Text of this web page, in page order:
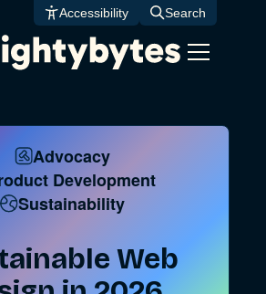
Accessibility Search
Advocacy
Development
Sustainability
Web